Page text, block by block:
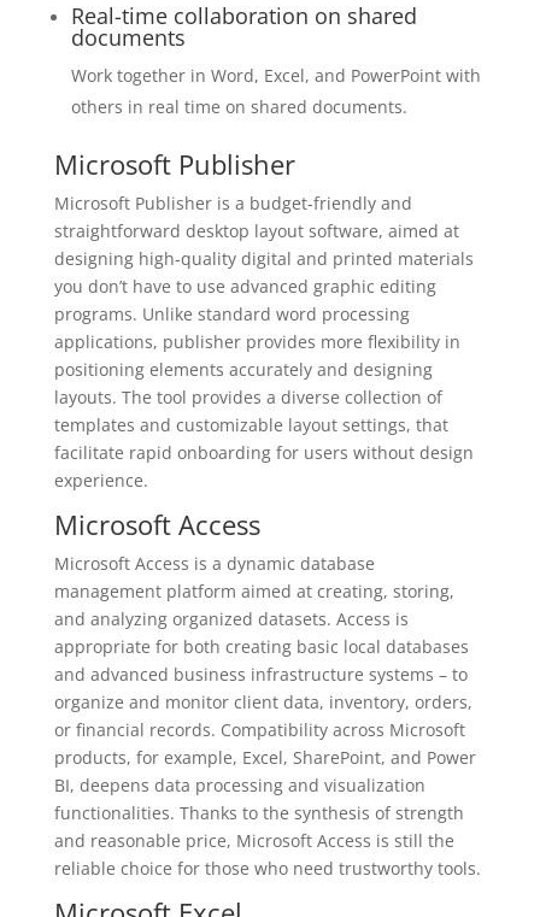
Real-time collaboration on shared
documents
Work together in Word, Excel, and PowerPoint with
others in real time on shared documents.
Microsoft Publisher
Microsoft Publisher is a budget-friendly and
straightforward desktop layout software, aimed at
designing high-quality digital and printed materials
you don’t have to use advanced graphic editing
programs. Unlike standard word processing
applications, publisher provides more flexibility in
positioning elements accurately and designing
layouts. The tool provides a diverse collection of
templates and customizable layout settings, that
facilitate rapid onboarding for users without design
experience.
Microsoft Access
Microsoft Access is a dynamic database
management platform aimed at creating, storing,
and analyzing organized datasets. Access is
appropriate for both creating basic local databases
and advanced business infrastructure systems – to
organize and monitor client data, inventory, orders,
or financial records. Compatibility across Microsoft
products, for example, Excel, SharePoint, and Power
BI, deepens data processing and visualization
functionalities. Thanks to the synthesis of strength
and reasonable price, Microsoft Access is still the
reliable choice for those who need trustworthy tools.